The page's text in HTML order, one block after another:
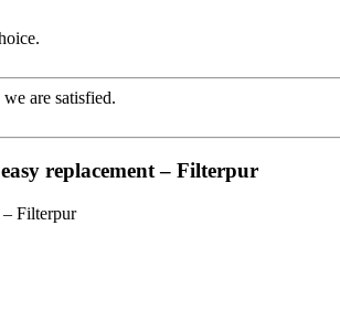
are satisfied.
replacement – Filterpur